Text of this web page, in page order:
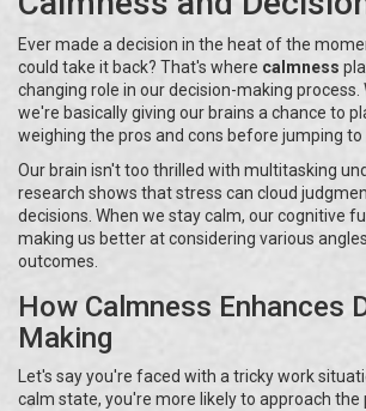
Ever made a decision in the heat of the
could take it back? That's where calmness
changing role in our decision-making process.
we're basically giving our brains a chance to
weighing the pros and cons before jumping to
Our brain isn't too thrilled with multitasking
research shows that stress can cloud
decisions. When we stay calm, our cognitive
making us better at considering various
outcomes.
How Calmness Enhances
Making
Let's say you're faced with a tricky work
calm state, you're more likely to approach the